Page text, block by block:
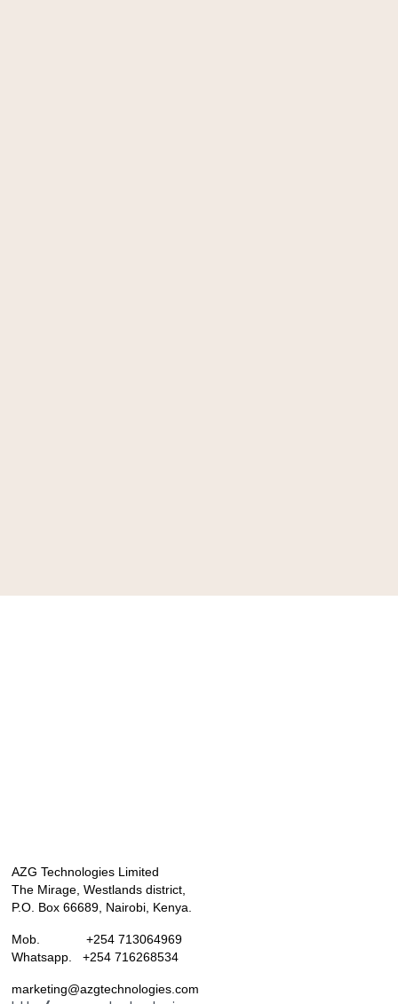
AZG Technologies Limited
The Mirage, Westlands district,
P.O. Box 66689, Nairobi, Kenya.
Mob. +254 713064969
Whatsapp. +254 716268534
marketing@azgtechnologies.com